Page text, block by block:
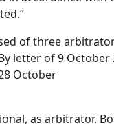
of three
of 9 October
October
as arbitrator.